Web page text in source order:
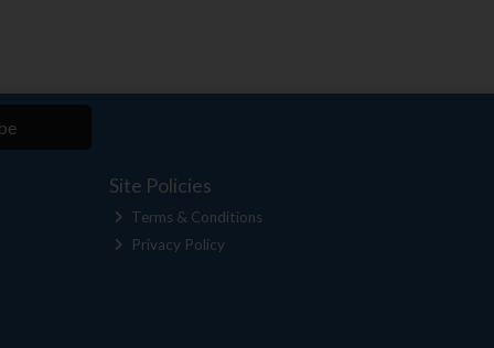
Site Policies
Terms & Conditions
Privacy Policy